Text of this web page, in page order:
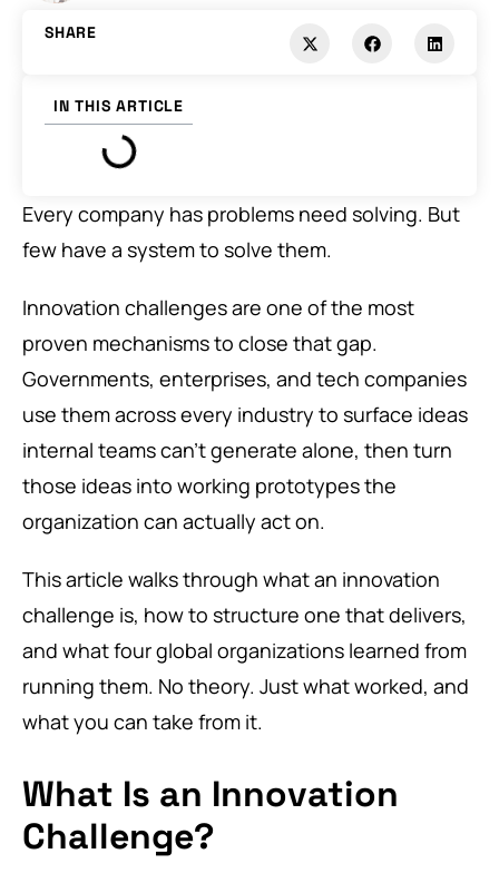
IN THIS ARTICLE
SHARE
Every company has problems need solving. But
few have a system to solve them.
Innovation challenges are one of the most
proven mechanisms to close that gap.
Governments, enterprises, and tech companies
use them across every industry to surface ideas
internal teams can’t generate alone, then turn
those ideas into working prototypes the
organization can actually act on.
This article walks through what an innovation
challenge is, how to structure one that delivers,
and what four global organizations learned from
running them. No theory. Just what worked, and
what you can take from it.
What Is an Innovation
Challenge?